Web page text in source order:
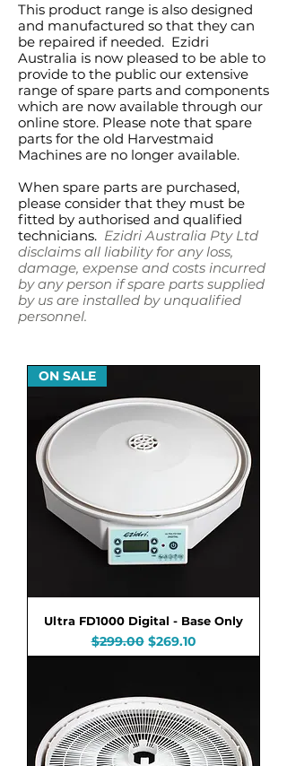
This product range is also designed
and manufactured so that they can
be repaired if needed. Ezidri
Australia is now pleased to be able to
provide to the public our extensive
range of spare parts and components
which are now available through our
online store. Please note that spare
parts for the old Harvestmaid
Machines are no longer available.
When spare parts are purchased,
please consider that they must be
fitted by authorised and qualified
technicians. Ezidri Australia Pty Ltd
disclaims all liability for any loss,
damage, expense and costs incurred
by any person if spare parts supplied
by us are installed by unqualified
personnel.
ON SALE
Ultra FD1000 Digital - Base Only
Regular Price
$299.00 Sale Price
$269.10